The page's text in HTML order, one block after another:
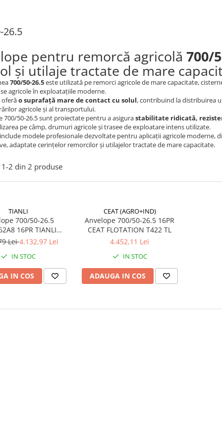
26.5
pentru remorcă agricolă 700/
și utilaje tractate de mare
700/50-26.5este utilizată pe remorci agricole de mare capacitate,
agricole în exploatațiile moderne.
o suprafață mare de contact cu solul, contribuind la distribuirea
agricole și al transportului.
700/50-26.5 sunt proiectate pentru a asigurastabilitate ridicată,
pe câmp, drumuri agricole și trasee de exploatare intens utilizate.
modele profesionale dezvoltate pentru aplicații agricole moderne,
adaptate cerințelor remorcilor și utilajelor tractate de mare capacitate.
1-2 din 2 produse
TIANLI
700/50-26.5
16PR TIANLI
FLOTATION IMPLEMENT TL
Lei4.132,97 Lei
IN STOC
IN COS
CEAT (AGRO+IND)
Anvelope 700/50-26.5 16PR
CEAT FLOTATION T422 TL
4.452,11 Lei
IN STOC
ADAUGA IN COS